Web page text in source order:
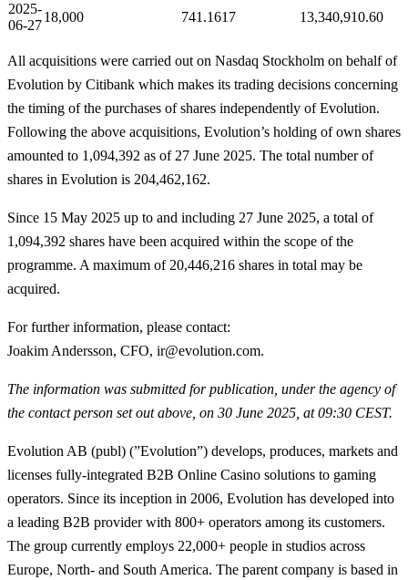
2025-
06-27
18,000 741.1617 13,340,910.60
All acquisitions were carried out on Nasdaq Stockholm on behalf of
Evolution by Citibank which makes its trading decisions concerning
the timing of the purchases of shares independently of Evolution.
Following the above acquisitions, Evolution’s holding of own shares
amounted to 1,094,392 as of 27 June 2025. The total number of
shares in Evolution is 204,462,162.
Since 15 May 2025 up to and including 27 June 2025, a total of
1,094,392 shares have been acquired within the scope of the
programme. A maximum of 20,446,216 shares in total may be
acquired.
For further information, please contact:
Joakim Andersson, CFO, ir@evolution.com.
The information was submitted for publication, under the agency of
the contact person set out above, on 30 June 2025, at 09:30 CEST.
Evolution AB (publ) (”Evolution”) develops, produces, markets and
licenses fully-integrated B2B Online Casino solutions to gaming
operators. Since its inception in 2006, Evolution has developed into
a leading B2B provider with 800+ operators among its customers.
The group currently employs 22,000+ people in studios across
Europe, North- and South America. The parent company is based in